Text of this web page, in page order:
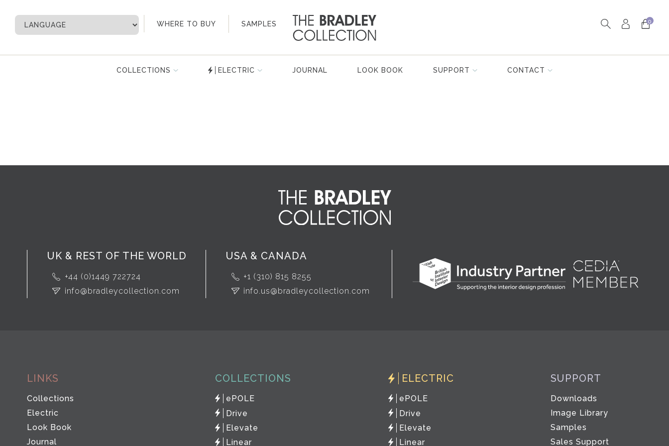
WHERE TO BUY SAMPLES
My Account 0
COLLECTIONS ELECTRIC JOURNAL LOOK BOOK SUPPORT CONTACT
UK & REST OF THE WORLD
+44 (0)1449 722724
info@bradleycollection.com
USA & CANADA
+1 (310) 815 8255
info.us@bradleycollection.com
LINKS
Collections
Electric
Look Book
Journal
COLLECTIONS
ePOLE
Drive
Elevate
Linear
ELECTRIC
ePOLE
Drive
Elevate
Linear
SUPPORT
Downloads
Image Library
Samples
Sales Support